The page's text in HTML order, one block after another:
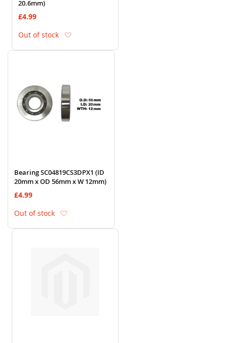
20.6mm)
£4.99
Out of stock
Bearing SC04819CS3DPX1 (ID
20mm x OD 56mm x W 12mm)
£4.99
Out of stock